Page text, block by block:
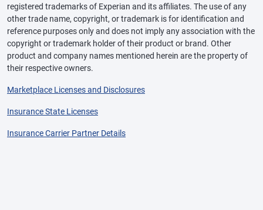
registered trademarks of Experian and its affiliates. The use of any
other trade name, copyright, or trademark is for identification and
reference purposes only and does not imply any association with the
copyright or trademark holder of their product or brand. Other
product and company names mentioned herein are the property of
their respective owners.
Marketplace Licenses and Disclosures
Insurance State Licenses
Insurance Carrier Partner Details